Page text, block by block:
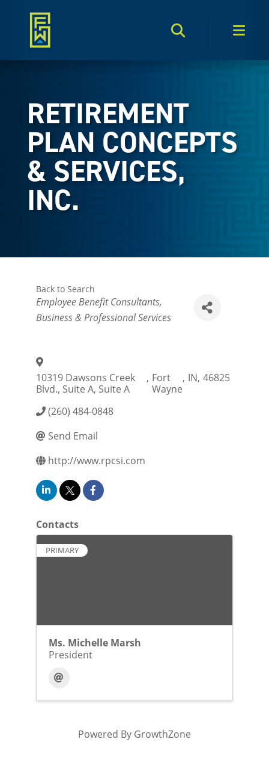
Search Toggle
RETIREMENT
PLAN CONCEPTS
& SERVICES,
INC.
Back to Search
Categories
Employee Benefit Consultants
Business & Professional Services
10319 Dawsons Creek
Blvd., Suite A, Suite A
, Fort
Wayne
, IN, 46825
(260) 484-0848
Send Email
http://www.rpcsi.com
Contacts
PRIMARY
Ms. Michelle Marsh
President
Powered By GrowthZone